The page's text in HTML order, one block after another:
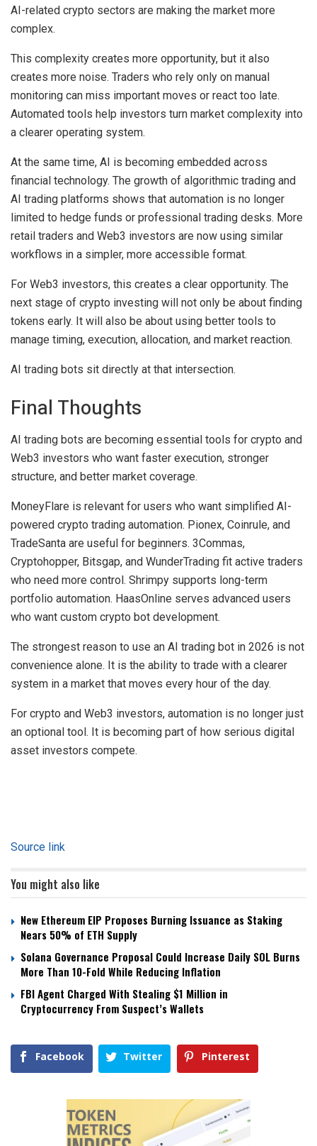
AI-related crypto sectors are making the market more
complex.
This complexity creates more opportunity, but it also
creates more noise. Traders who rely only on manual
monitoring can miss important moves or react too late.
Automated tools help investors turn market complexity into
a clearer operating system.
At the same time, AI is becoming embedded across
financial technology. The growth of algorithmic trading and
AI trading platforms shows that automation is no longer
limited to hedge funds or professional trading desks. More
retail traders and Web3 investors are now using similar
workflows in a simpler, more accessible format.
For Web3 investors, this creates a clear opportunity. The
next stage of crypto investing will not only be about finding
tokens early. It will also be about using better tools to
manage timing, execution, allocation, and market reaction.
AI trading bots sit directly at that intersection.
Final Thoughts
AI trading bots are becoming essential tools for crypto and
Web3 investors who want faster execution, stronger
structure, and better market coverage.
MoneyFlare is relevant for users who want simplified AI-
powered crypto trading automation. Pionex, Coinrule, and
TradeSanta are useful for beginners. 3Commas,
Cryptohopper, Bitsgap, and WunderTrading fit active traders
who need more control. Shrimpy supports long-term
portfolio automation. HaasOnline serves advanced users
who want custom crypto bot development.
The strongest reason to use an AI trading bot in 2026 is not
convenience alone. It is the ability to trade with a clearer
system in a market that moves every hour of the day.
For crypto and Web3 investors, automation is no longer just
an optional tool. It is becoming part of how serious digital
asset investors compete.
Source link
You might also like
New Ethereum EIP Proposes Burning Issuance as Staking
Nears 50% of ETH Supply
Solana Governance Proposal Could Increase Daily SOL Burns
More Than 10-Fold While Reducing Inflation
FBI Agent Charged With Stealing $1 Million in
Cryptocurrency From Suspect’s Wallets
Facebook Twitter Pinterest